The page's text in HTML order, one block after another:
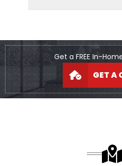
Get a FREE In-
GET A